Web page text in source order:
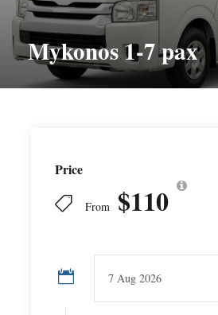
Mykonos 1-7 pax
Price
From $110